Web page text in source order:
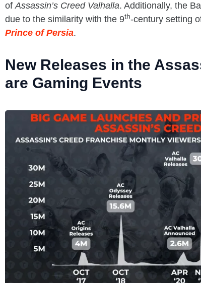
ofAssassin’s Creed Valhalla. Additionally, the
due to the similarity with the 9th-century setting
Prince of Persia.
New Releases in the
are Gaming Events